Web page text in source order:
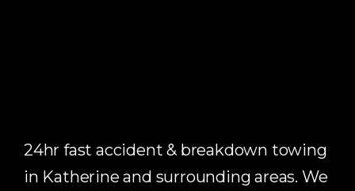
24hr fast accident & breakdown towing
in Katherine and surrounding areas. We